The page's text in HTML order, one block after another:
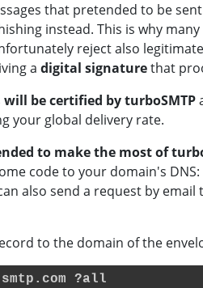
that pretended to be
instead. This is why
reject also
a digital signaturethat
will be certified by turboSMTP
your global delivery rate.
to make the most of
code to your domain's
also send a request by
to the domain of the
?all